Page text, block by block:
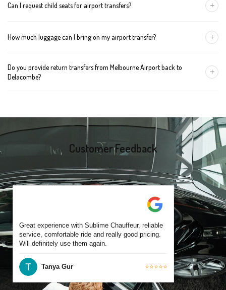
arrives early, your chauffeur adjusts pickup automatically with no
Can I request child seats for airport transfers? +
mention the child's age so we can arrange the right seat for your
How much luggage can I bring on my airport transfer? +
handle up to 4 large cases. For bigger groups or extra baggage,
Do you provide return transfers from Melbourne Airport back to
Delacombe?
+
Customer Feedback
Great experience with Sublime Chauffeur, reliable
service, comfortable ride and really good pricing.
Will definitely use them again.
Tanya Gur ⭐⭐⭐⭐⭐